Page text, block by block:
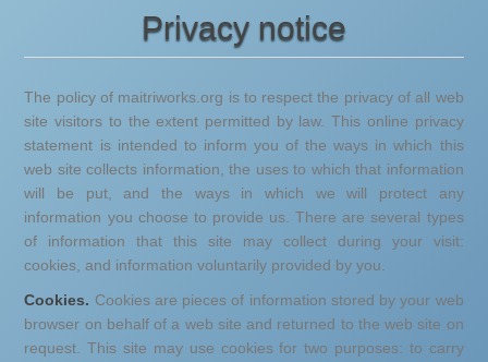
Privacy notice
The policy of maitriworks.org is to respect the privacy of all web
site visitors to the extent permitted by law. This online privacy
statement is intended to inform you of the ways in which this
web site collects information, the uses to which that information
will be put, and the ways in which we will protect any
information you choose to provide us. There are several types
of information that this site may collect during your visit:
cookies, and information voluntarily provided by you.
Cookies. Cookies are pieces of information stored by your web
browser on behalf of a web site and returned to the web site on
request. This site may use cookies for two purposes: to carry